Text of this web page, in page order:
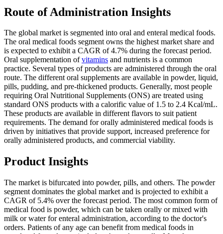
Route of Administration Insights
The global market is segmented into oral and enteral medical foods.
The oral medical foods segment owns the highest market share and
is expected to exhibit a CAGR of 4.7% during the forecast period.
Oral supplementation ofvitamins and nutrients is a common
practice. Several types of products are administered through the oral
route. The different oral supplements are available in powder, liquid,
pills, pudding, and pre-thickened products. Generally, most people
requiring Oral Nutritional Supplements (ONS) are treated using
standard ONS products with a calorific value of 1.5 to 2.4 Kcal/mL.
These products are available in different flavors to suit patient
requirements. The demand for orally administered medical foods is
driven by initiatives that provide support, increased preference for
orally administered products, and commercial viability.
Product Insights
The market is bifurcated into powder, pills, and others. The powder
segment dominates the global market and is projected to exhibit a
CAGR of 5.4% over the forecast period. The most common form of
medical food is powder, which can be taken orally or mixed with
milk or water for enteral administration, according to the doctor's
orders. Patients of any age can benefit from medical foods in